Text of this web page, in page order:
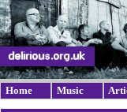
Home Music